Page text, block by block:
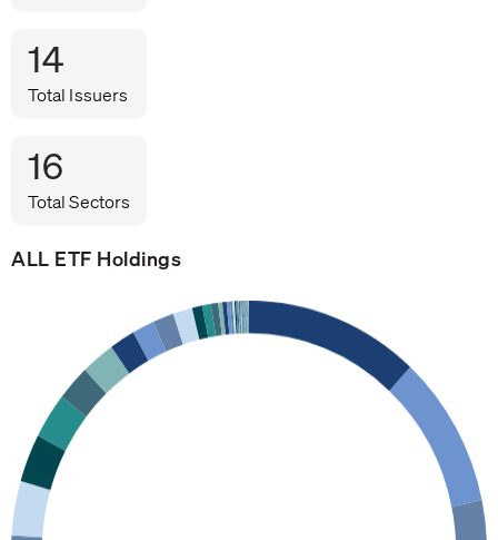
ALL ETF Holdings
14
Total Issuers
16
Total Sectors